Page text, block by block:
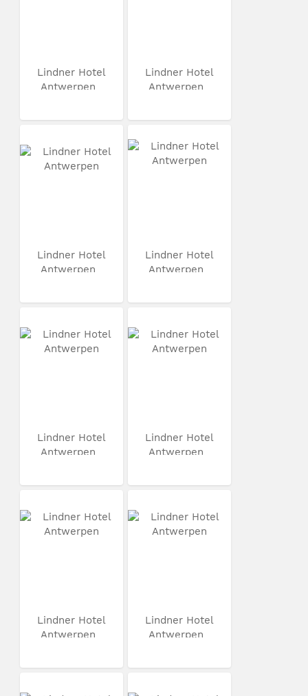
Lindner Hotel
Antwerpen
Lindner Hotel
Antwerpen
Lindner Hotel
Antwerpen
Lindner Hotel
Antwerpen
Lindner Hotel
Antwerpen
Lindner Hotel
Antwerpen
Lindner Hotel
Antwerpen
Lindner Hotel
Antwerpen